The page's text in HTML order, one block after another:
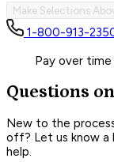
Make Selections
1-800-913-
Pay over
Questions
New to the
off? Let us know a
help.